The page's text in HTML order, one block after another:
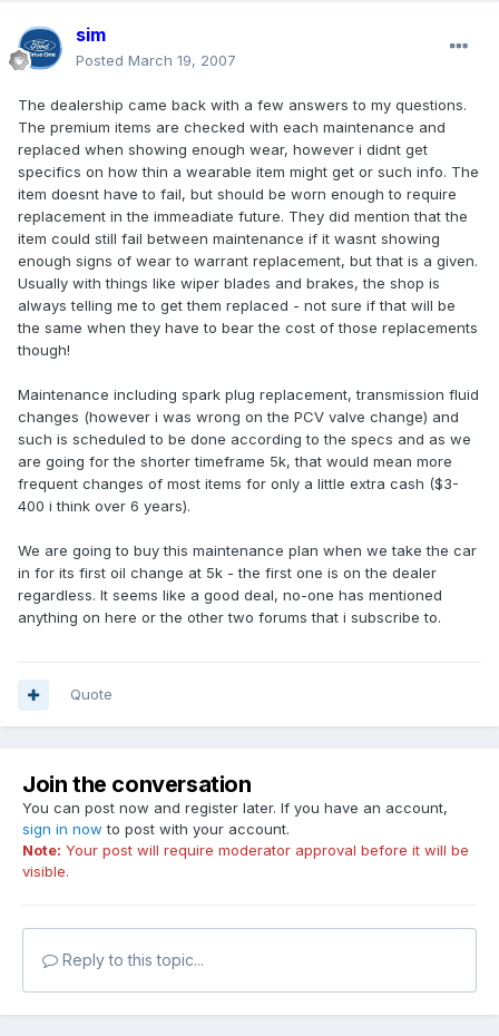
sim
Posted March 19, 2007
The dealership came back with a few answers to my questions.
The premium items are checked with each maintenance and
replaced when showing enough wear, however i didnt get
specifics on how thin a wearable item might get or such info. The
item doesnt have to fail, but should be worn enough to require
replacement in the immeadiate future. They did mention that the
item could still fail between maintenance if it wasnt showing
enough signs of wear to warrant replacement, but that is a given.
Usually with things like wiper blades and brakes, the shop is
always telling me to get them replaced - not sure if that will be
the same when they have to bear the cost of those replacements
though!
Maintenance including spark plug replacement, transmission fluid
changes (however i was wrong on the PCV valve change) and
such is scheduled to be done according to the specs and as we
are going for the shorter timeframe 5k, that would mean more
frequent changes of most items for only a little extra cash ($3-
400 i think over 6 years).
We are going to buy this maintenance plan when we take the car
in for its first oil change at 5k - the first one is on the dealer
regardless. It seems like a good deal, no-one has mentioned
anything on here or the other two forums that i subscribe to.
Quote
Join the conversation
You can post now and register later. If you have an account,
sign in now to post with your account.
Note: Your post will require moderator approval before it will be
visible.
Reply to this topic...